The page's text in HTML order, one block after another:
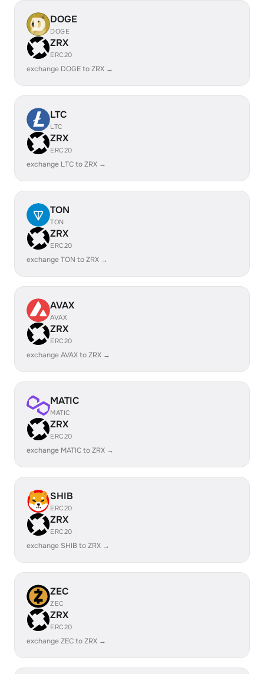
DOGE
DOGE
ZRX
ERC20
exchange DOGE to ZRX →
LTC
LTC
ZRX
ERC20
exchange LTC to ZRX →
TON
TON
ZRX
ERC20
exchange TON to ZRX →
AVAX
AVAX
ZRX
ERC20
exchange AVAX to ZRX →
MATIC
MATIC
ZRX
ERC20
exchange MATIC to ZRX →
SHIB
ERC20
ZRX
ERC20
exchange SHIB to ZRX →
ZEC
ZEC
ZRX
ERC20
exchange ZEC to ZRX →